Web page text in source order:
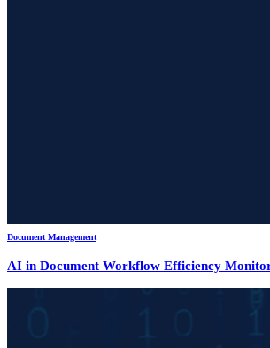
Document Management
AI in Document Workflow Efficiency